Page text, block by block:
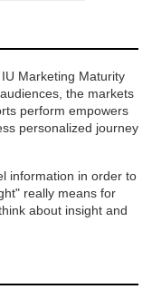
Marketing Maturity
the markets
perform empowers
personalized journey
information in order to
really means for
about insight and